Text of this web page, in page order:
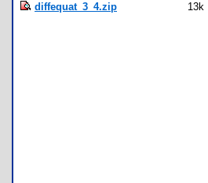
diffequat_3_4.zip 13k